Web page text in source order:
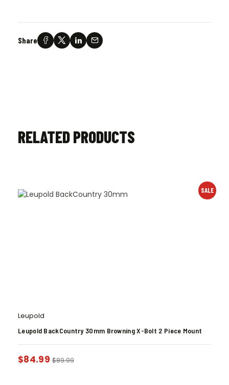
Share
RELATED PRODUCTS
SALE
Leupold
Leupold BackCountry 30mm Browning X-Bolt 2 Piece Mount
$84.99 $89.99